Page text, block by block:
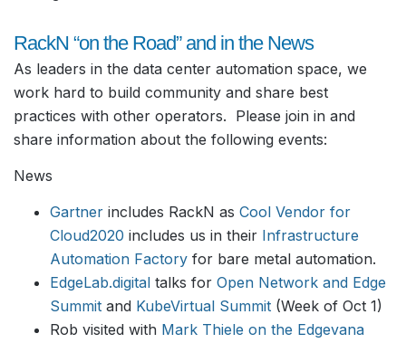
RackN “on the Road” and in the News
As leaders in the data center automation space, we
work hard to build community and share best
practices with other operators. Please join in and
share information about the following events:
News
Gartner includes RackN as Cool Vendor for
Cloud2020 includes us in their Infrastructure
Automation Factory for bare metal automation.
EdgeLab.digital talks for Open Network and Edge
Summit and KubeVirtual Summit (Week of Oct 1)
Rob visited with Mark Thiele on the Edgevana